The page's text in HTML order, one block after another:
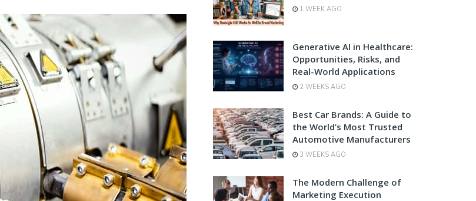
1 WEEK AGO
Generative AI in Healthcare:
Opportunities, Risks, and
Real-World Applications
2 WEEKS AGO
Best Car Brands: A Guide to
the World’s Most Trusted
Automotive Manufacturers
3 WEEKS AGO
The Modern Challenge of
Marketing Execution